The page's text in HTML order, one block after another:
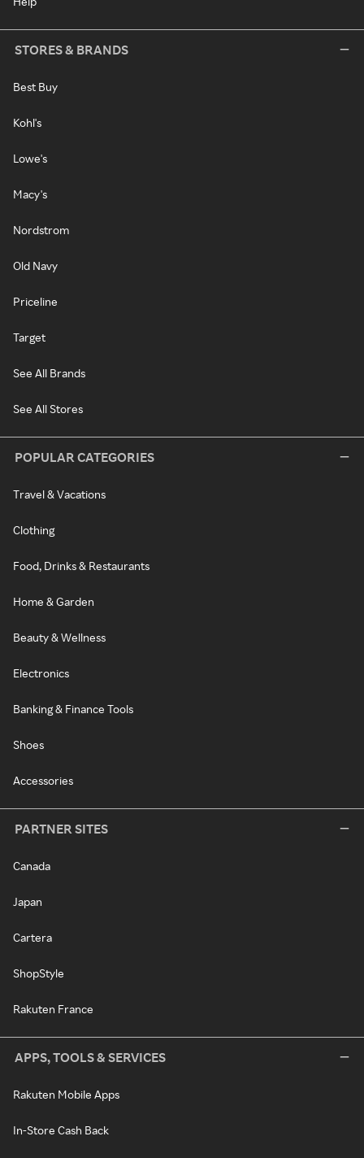
STORES & BRANDS
Best Buy
Kohl's
Lowe's
Macy's
Nordstrom
Old Navy
Priceline
Target
See All Brands
See All Stores
POPULAR CATEGORIES
Travel & Vacations
Clothing
Food, Drinks & Restaurants
Home & Garden
Beauty & Wellness
Electronics
Banking & Finance Tools
Shoes
Accessories
PARTNER SITES
Canada
Japan
Cartera
ShopStyle
Rakuten France
APPS, TOOLS & SERVICES
Rakuten Mobile Apps
In-Store Cash Back